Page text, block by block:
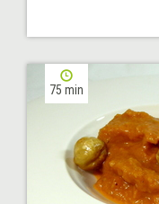
75 min